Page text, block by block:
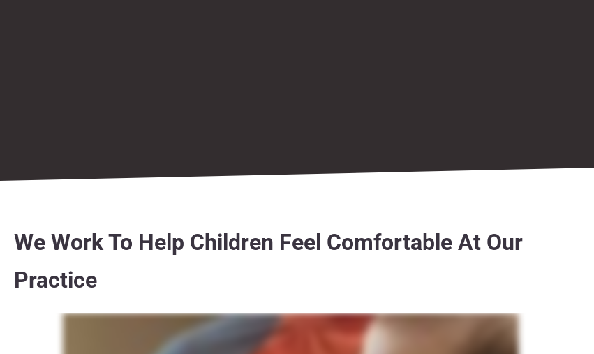
We Work To Help Children Feel Comfortable At Our
Practice